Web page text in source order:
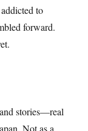
to
forward.
stories—real